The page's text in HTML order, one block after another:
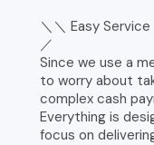
＼＼ Easy
／
Since we use a
to worry about
complex cash
Everything is
focus on